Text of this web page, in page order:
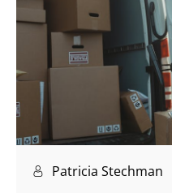
Patricia Stechman